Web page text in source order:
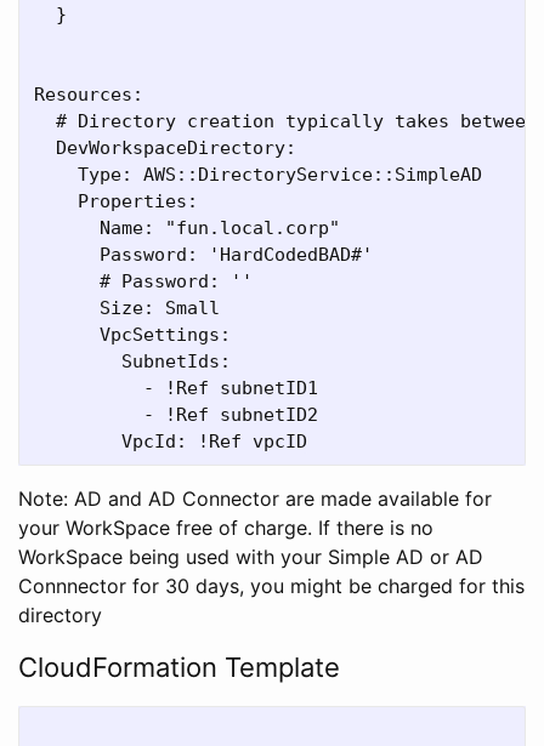
  }
Resources:
# Directory creation typically takes
  DevWorkspaceDirectory:
    Type: AWS::DirectoryService::SimpleAD
    Properties:
      Name: "fun.local.corp"
      Password: 'HardCodedBAD#'
      # Password: ''
      Size: Small
      VpcSettings:
        SubnetIds:
          - !Ref subnetID1
          - !Ref subnetID2
Note: AD and AD Connector are made available for
your WorkSpace free of charge. If there is no
WorkSpace being used with your Simple AD or AD
Connnector for 30 days, you might be charged for this
directory
CloudFormation Template